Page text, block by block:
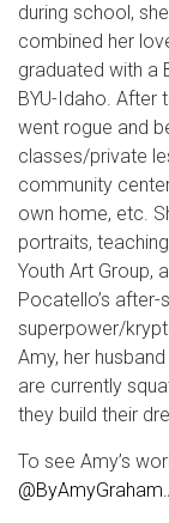
during school,
combined her
graduated with a
BYU-Idaho. After
went rogue and
classes/private
community
own home, etc.
portraits,
Youth Art Group,
Pocatello’s
superpower/
Amy, her
are currently
they build their
To see Amy’s